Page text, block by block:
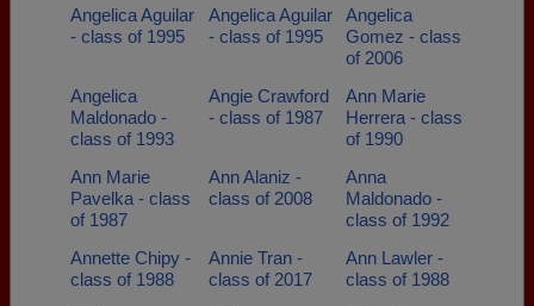
Angelica Aguilar
- class of 1995
Angelica Aguilar
- class of 1995
Angelica
Gomez - class
of 2006
Angelica
Maldonado -
class of 1993
Angie Crawford
- class of 1987
Ann Marie
Herrera - class
of 1990
Ann Marie
Pavelka - class
of 1987
Ann Alaniz -
class of 2008
Anna
Maldonado -
class of 1992
Annette Chipy -
class of 1988
Annie Tran -
class of 2017
Ann Lawler -
class of 1988